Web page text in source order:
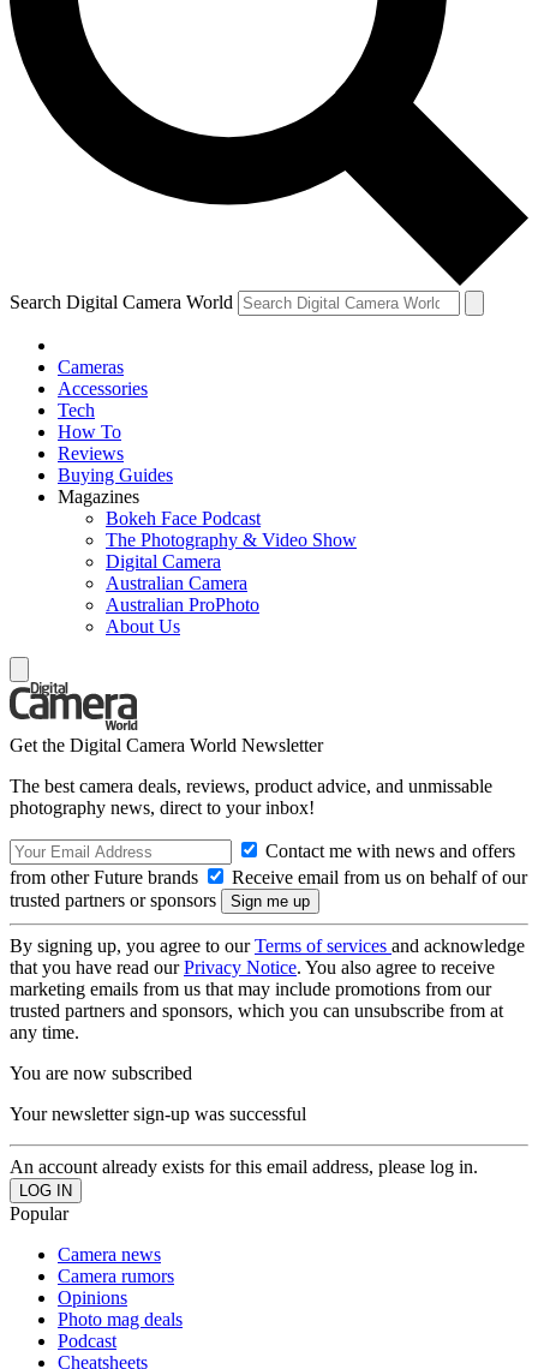
Search Digital Camera World
Cameras
Accessories
Tech
How To
Reviews
Buying Guides
Magazines
Bokeh Face Podcast
The Photography & Video Show
Digital Camera
Australian Camera
Australian ProPhoto
About Us
Get the Digital Camera World Newsletter
The best camera deals, reviews, product advice, and unmissable
photography news, direct to your inbox!
Contact me with news and offers
from other Future brands
Receive email from us on behalf of our
trusted partners or sponsors
By signing up, you agree to ourTerms of services and acknowledge
that you have read ourPrivacy Notice. You also agree to receive
marketing emails from us that may include promotions from our
trusted partners and sponsors, which you can unsubscribe from at
any time.
You are now subscribed
Your newsletter sign-up was successful
An account already exists for this email address, please log in.
Popular
Camera news
Camera rumors
Opinions
Photo mag deals
Podcast
Cheatsheets